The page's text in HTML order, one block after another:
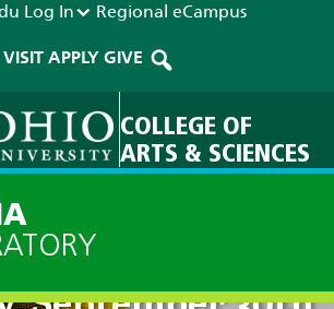
Log In Regional eCampus
VISIT APPLY GIVE
COLLEGE OF
ARTS & SCIENCES
8am on